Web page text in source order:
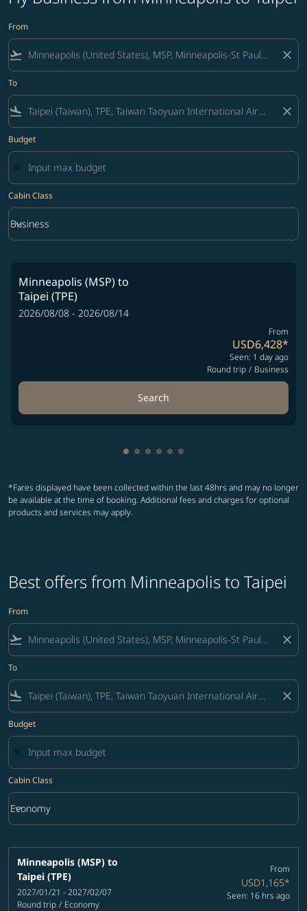
From
flight_takeoff close
To
flight_land close
Budget
Cabin Class
Cabin Class option Business Selected
Business
keyboard_arrow_down
Minneapolis (MSP)to
Taipei (TPE)
2026/08/08 - 2026/08/14
From
USD6,428*
Seen: 1 day ago
Round trip / Business
Search
Showing cmp-pagination-
Showing cmp-pagination-
Showing cmp-pagination-
Showing cmp-pagination-
Showing cmp-
Showing cmp-
*Fares displayed have been collected within the last 48hrs and may no longer
be available at the time of booking. Additional fees and charges for optional
products and services may apply.
Best offers from Minneapolis to Taipei
From
flight_takeoff close
To
flight_land close
Budget
Cabin Class
Cabin Class option Economy Selected
Economy
keyboard_arrow_down
Minneapolis (MSP) to
Taipei (TPE)
2027/01/21 - 2027/02/07
Round trip / Economy
From
USD1,165*
Seen: 16 hrs ago